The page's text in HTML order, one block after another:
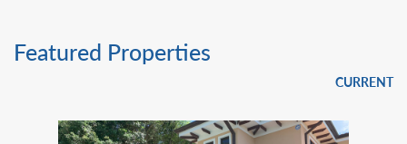
Featured Properties
CURRENT